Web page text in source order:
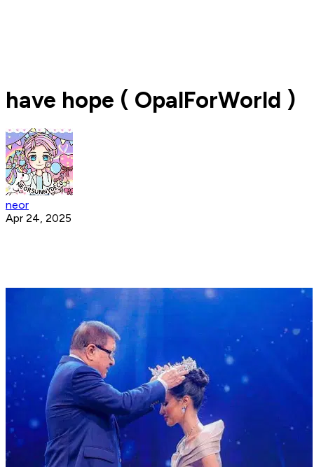
have hope ( OpalForWorld )
neor
Apr 24, 2025